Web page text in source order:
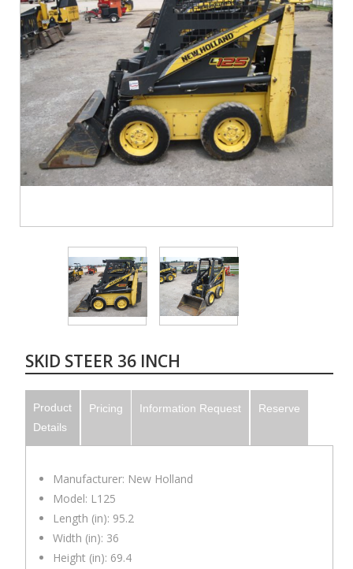
SKID STEER 36 INCH
Product
Details
Pricing Information Request Reserve
Manufacturer: New Holland
Model: L125
Length (in): 95.2
Width (in): 36
Height (in): 69.4